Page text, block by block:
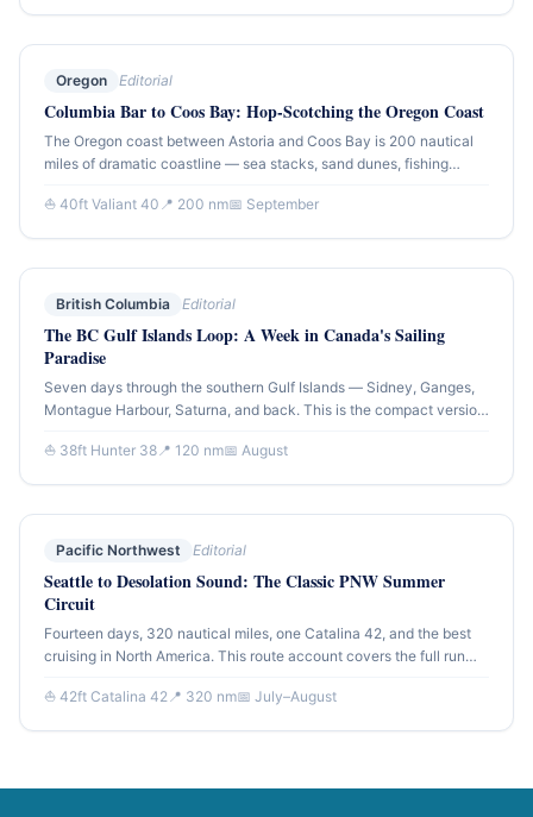
Oregon Editorial
Columbia Bar to Coos Bay: Hop-Scotching the Oregon Coast
The Oregon coast between Astoria and Coos Bay is 200 nautical
miles of dramatic coastline — sea stacks, sand dunes, fishing
This route account covers the 5-day passage south, with notes on
⛵ 40ft Valiant 40 📍 200 nm📅 September
British Columbia Editorial
The BC Gulf Islands Loop: A Week in Canada's Sailing
Paradise
Seven days through the southern Gulf Islands — Sidney, Ganges,
Montague Harbour, Saturna, and back. This is the compact version
anchorages, and island communities that feel genuinely apart from
⛵ 38ft Hunter 38📍 120 nm📅 August
Pacific Northwest Editorial
Seattle to Desolation Sound: The Classic PNW Summer
Circuit
Fourteen days, 320 nautical miles, one Catalina 42, and the best
cruising in North America. This route account covers the full run
Sound — the destination that defines Pacific Northwest sailing.
⛵ 42ft Catalina 42📍 320 nm📅 July–August